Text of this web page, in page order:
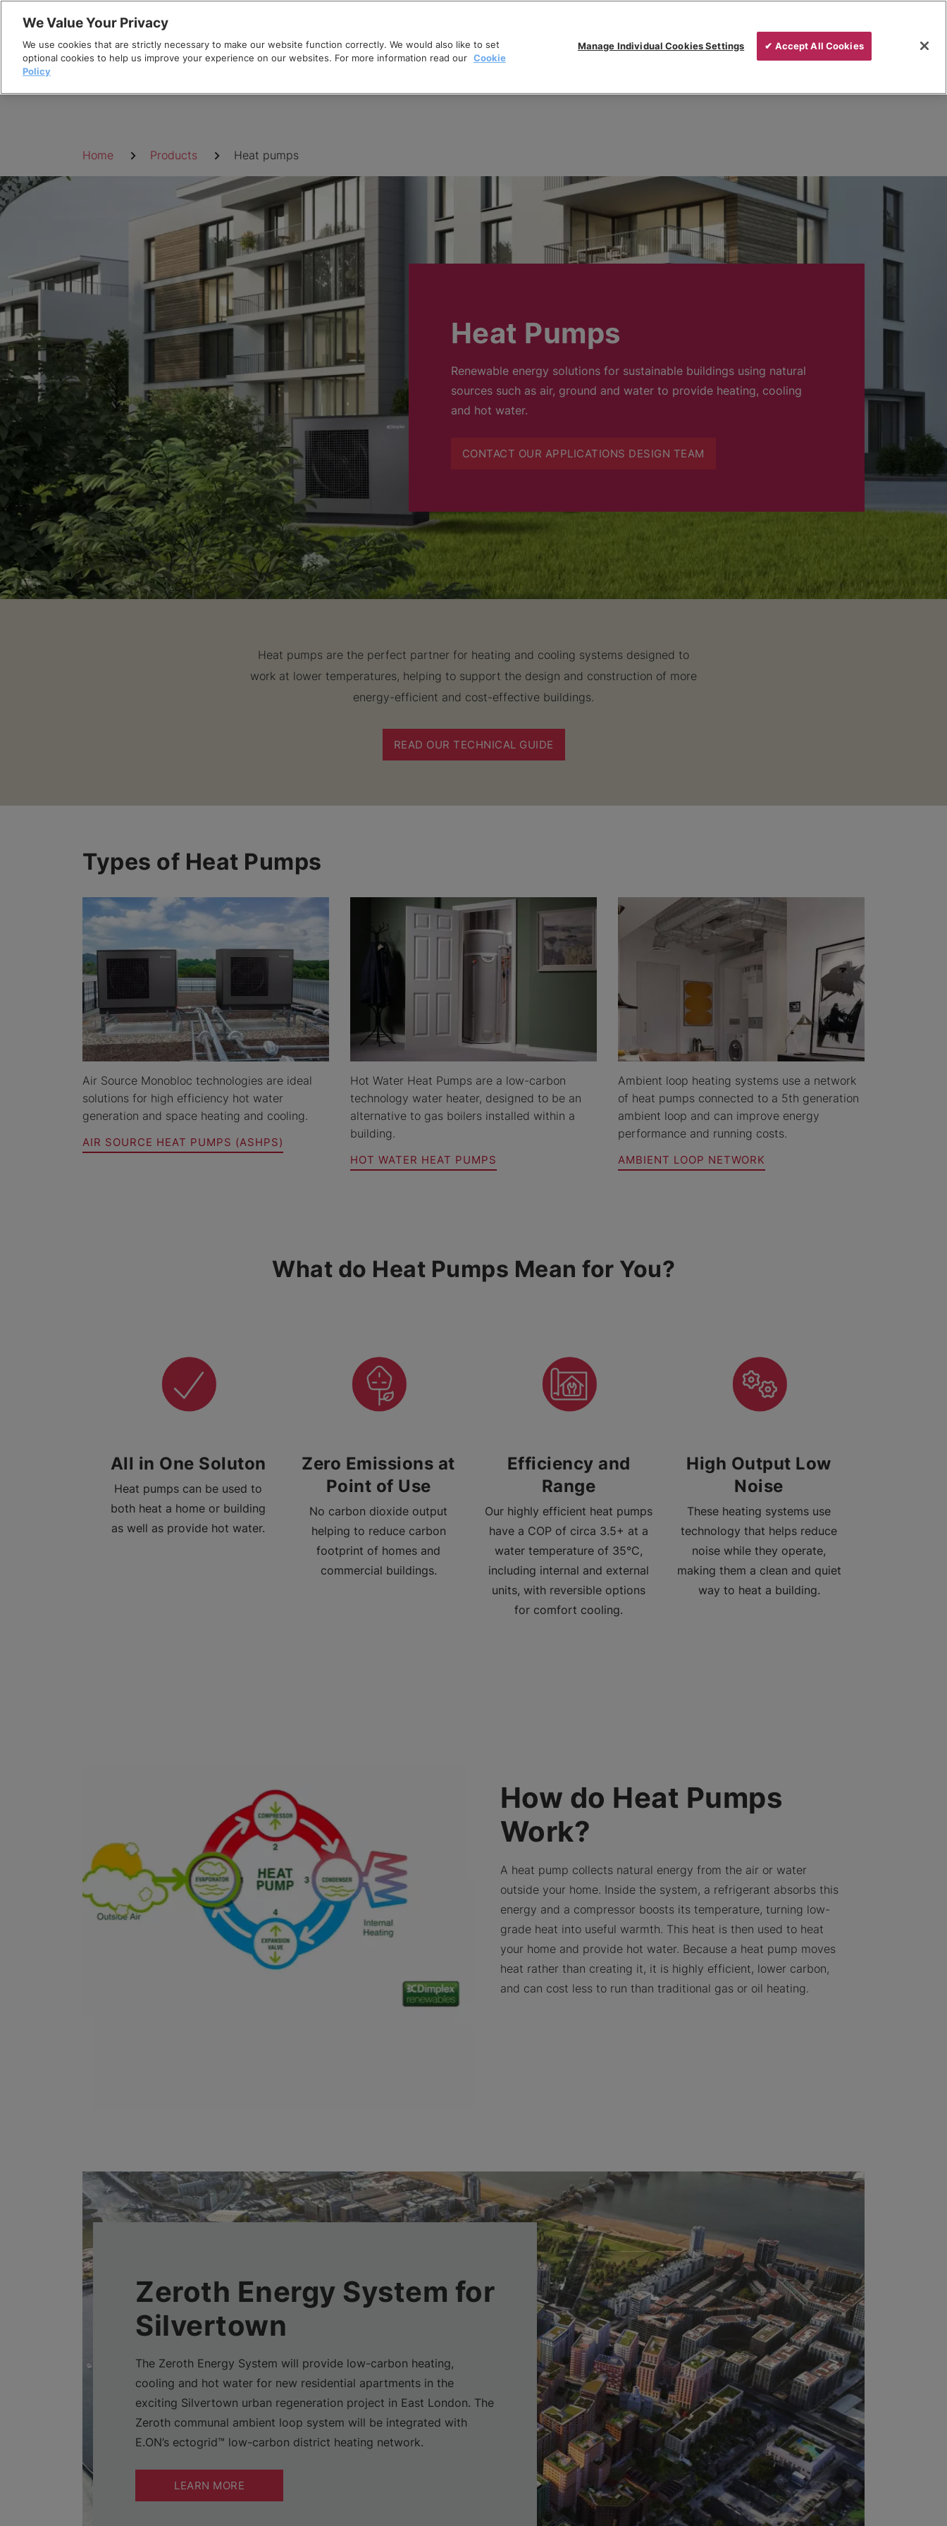
content
Breadcrumb
Home Products Heat pumps
Heat Pumps
Renewable energy solutions for sustainable buildings using natural
sources such as air, ground and water to provide heating, cooling
and hot water.
CONTACT OUR APPLICATIONS DESIGN TEAM
Heat pumps are the perfect partner for heating and cooling systems designed to
work at lower temperatures, helping to support the design and construction of more
energy-efficient and cost-effective buildings.
READ OUR TECHNICAL GUIDE
Types of Heat Pumps
Air Source Monobloc technologies are ideal
solutions for high efficiency hot water
generation and space heating and cooling.
AIR SOURCE HEAT PUMPS (ASHPS)
Hot Water Heat Pumps are a low-carbon
technology water heater, designed to be an
alternative to gas boilers installed within a
building.
HOT WATER HEAT PUMPS
Ambient loop heating systems use a network
of heat pumps connected to a 5th generation
ambient loop and can improve energy
performance and running costs.
AMBIENT LOOP NETWORK
What do Heat Pumps Mean for You?
All in One Soluton
Heat pumps can be used to
both heat a home or building
as well as provide hot water.
Zero Emissions at
Point of Use
No carbon dioxide output
helping to reduce carbon
footprint of homes and
commercial buildings.
Efficiency and
Range
Our highly efficient heat pumps
have a COP of circa 3.5+ at a
water temperature of 35°C,
including internal and external
units, with reversible options
for comfort cooling.
High Output Low
Noise
These heating systems use
technology that helps reduce
noise while they operate,
making them a clean and quiet
way to heat a building.
How do Heat Pumps
Work?
A heat pump collects natural energy from the air or water
outside your home. Inside the system, a refrigerant absorbs this
energy and a compressor boosts its temperature, turning low-
grade heat into useful warmth. This heat is then used to heat
your home and provide hot water. Because a heat pump moves
heat rather than creating it, it is highly efficient, lower carbon,
and can cost less to run than traditional gas or oil heating.
Zeroth Energy System for
Silvertown
The Zeroth Energy System will provide low-carbon heating,
cooling and hot water for new residential apartments in the
exciting Silvertown urban regeneration project in East London. The
Zeroth communal ambient loop system will be integrated with
E.ON’s ectogrid™ low-carbon district heating network.
LEARN MORE
We Value Your Privacy
We use cookies that are strictly necessary to make our website function correctly. We would also like to set
optional cookies to help us improve your experience on our websites. For more information read our Cookie
Policy
Manage Individual Cookies Settings ✔ Accept All Cookies